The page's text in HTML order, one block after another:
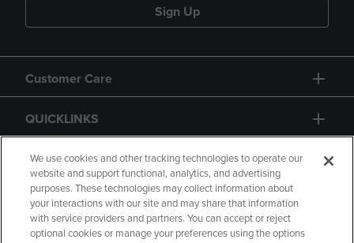
Sign Up
Customer Care
QUICKLINKS
GIFT CARD
We use cookies and other tracking technologies to operate our
website and support functional, analytics, and advertising
purposes. These technologies may collect information about
your interactions with our site and may share that information
with service providers and partners. You can accept or reject
optional cookies or manage your preferences using the options